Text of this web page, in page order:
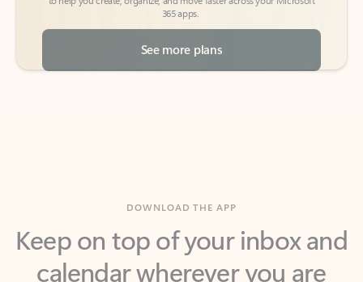
See more plans
Keep on top of your inbox and
calendar wherever you are
with Outlook.